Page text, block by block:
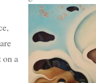
on a